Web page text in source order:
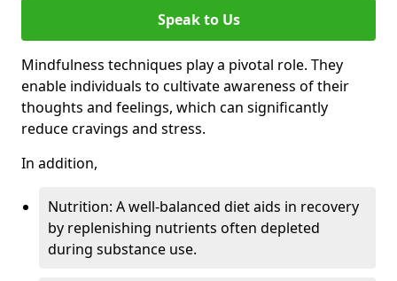
Speak to Us
Mindfulness techniques play a pivotal role. They
enable individuals to cultivate awareness of their
thoughts and feelings, which can significantly
reduce cravings and stress.
In addition,
Nutrition: A well-balanced diet aids in recovery
by replenishing nutrients often depleted
during substance use.